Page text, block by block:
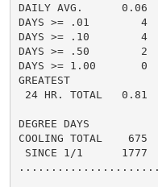
DAILY AVG.
DAYS >= .01
DAYS >= .10
DAYS >= .50
DAYS >= 1.00
GREATEST
24 HR. TOTAL   0.81
DEGREE DAYS
COOLING TOTAL
SINCE 1/1